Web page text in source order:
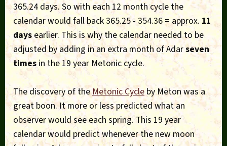
365.24 days. So with each 12 month cycle the
calendar would fall back 365.25 - 354.36 = approx. 11
daysearlier. This is why the calendar needed to be
adjusted by adding in an extra month of Adarseven
times in the 19 year Metonic cycle.
The discovery of theMetonic Cycleby Meton was a
great boon. It more or less predicted what an
observer would see each spring. This 19 year
calendar would predict whenever the new moon